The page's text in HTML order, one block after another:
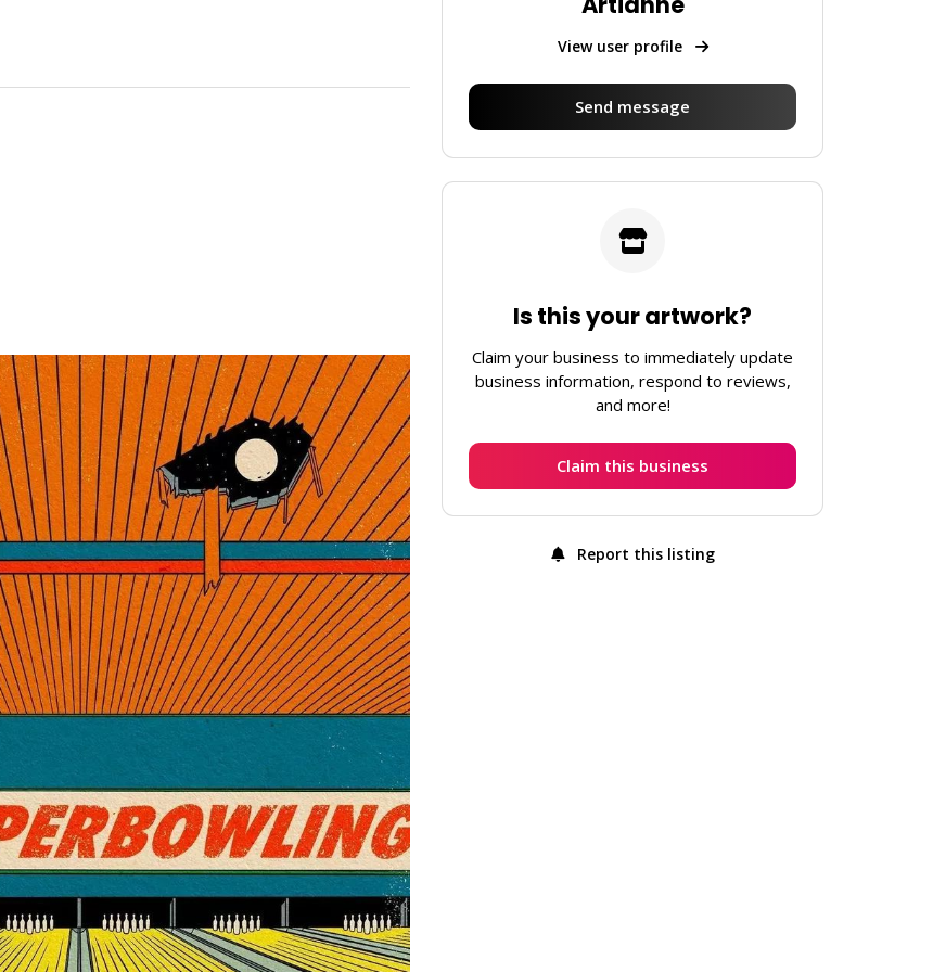
View user profile
Send message
Is this your artwork?
Claim your business to immediately update
business information, respond to reviews,
and more!
Claim this business
Report this listing